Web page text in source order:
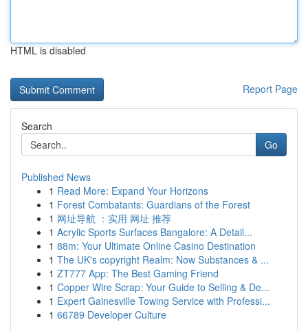
HTML is disabled
Report Page
Search
Go
Published News
1 Read More: Expand Your Horizons
1 Forest Combatants: Guardians of the Forest
1 网址导航 ：实用 网址 推荐
1 Acrylic Sports Surfaces Bangalore: A Detail...
1 88m: Your Ultimate Online Casino Destination
1 The UK's copyright Realm: Now Substances & ...
1 ZT777 App: The Best Gaming Friend
1 Copper Wire Scrap: Your Guide to Selling & De...
1 Expert Gainesville Towing Service with Professi...
1 66789 Developer Culture